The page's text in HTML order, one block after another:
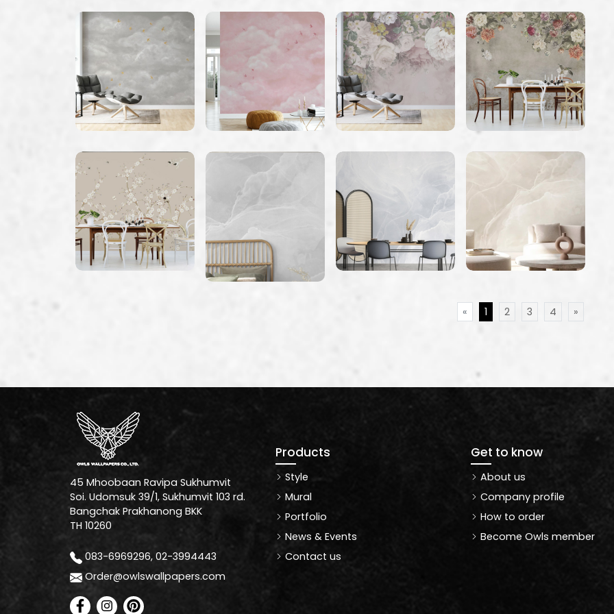
« 1 2 3 4 »
45 Mhoobaan Ravipa Sukhumvit
Soi. Udomsuk 39/1, Sukhumvit 103 rd.
Bangchak Prakhanong BKK
TH 10260
083-6969296, 02-3994443
Order@owlswallpapers.com
Products
Style
Mural
Portfolio
News & Events
Contact us
Get to know
About us
Company profile
How to order
Become Owls member